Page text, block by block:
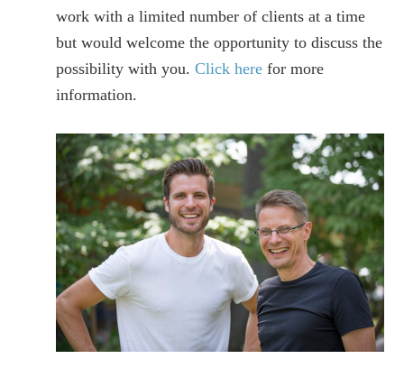
work with a limited number of clients at a time
but would welcome the opportunity to discuss the
possibility with you.Click here for more
information.